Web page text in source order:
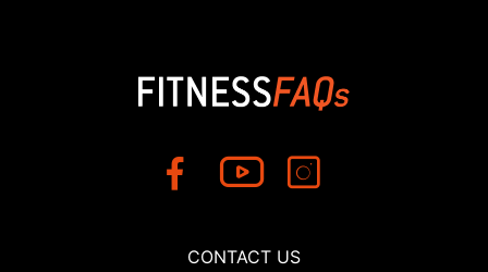
CONTACT US